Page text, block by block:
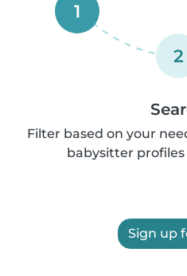
1
2
Filter based on your
babysitter profiles
Sign up